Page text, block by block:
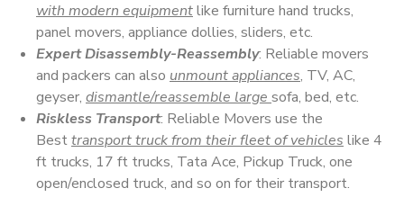
with modern equipmentlike furniture hand trucks,
panel movers, appliance dollies, sliders, etc.
Expert Disassembly-Reassembly: Reliable movers
and packers can also unmount appliances, TV, AC,
geyser, dismantle/reassemble large sofa, bed, etc.
Riskless Transport: Reliable Movers use the
Besttransport truck from their fleet of vehicles like 4
ft trucks, 17 ft trucks, Tata Ace, Pickup Truck, one
open/enclosed truck, and so on for their transport.